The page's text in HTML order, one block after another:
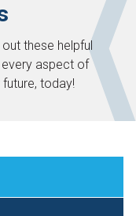
out these helpful
aspect of
today!